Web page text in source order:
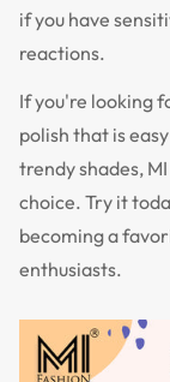
if you have
reactions.
If you're looking
polish that is
trendy shades,
choice. Try it
becoming a
enthusiasts.